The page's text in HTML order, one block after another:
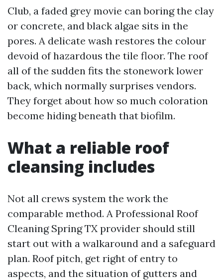
Club, a faded grey movie can boring the clay
or concrete, and black algae sits in the
pores. A delicate wash restores the colour
devoid of hazardous the tile floor. The roof
all of the sudden fits the stonework lower
back, which normally surprises vendors.
They forget about how so much coloration
become hiding beneath that biofilm.
What a reliable roof
cleansing includes
Not all crews system the work the
comparable method. A Professional Roof
Cleaning Spring TX provider should still
start out with a walkaround and a safeguard
plan. Roof pitch, get right of entry to
aspects, and the situation of gutters and